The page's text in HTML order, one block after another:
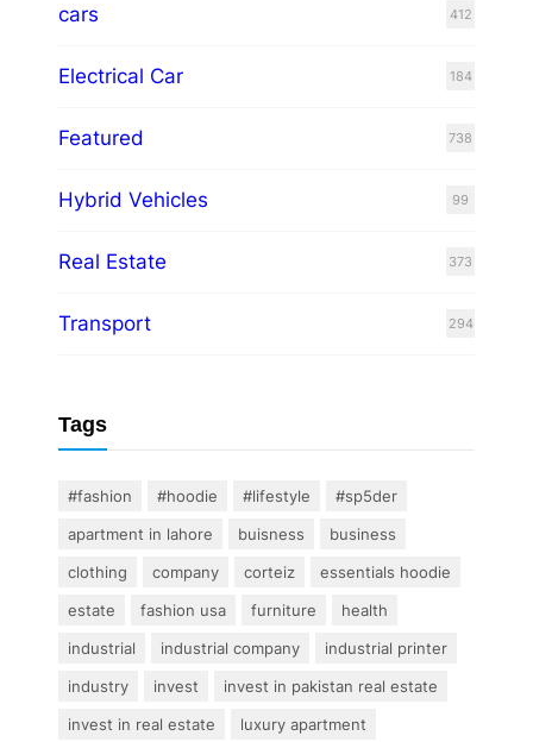
cars 412
Electrical Car 184
Featured 738
Hybrid Vehicles 99
Real Estate 373
Transport 294
Tags
#fashion #hoodie #lifestyle
#sp5der
apartment in lahore
buisness
business
clothing
company corteiz
essentials hoodie
estate
fashion usa furniture
health
industrial
industrial company
industrial printer
industry
invest
invest in pakistan real estate
invest in real estate
luxury apartment